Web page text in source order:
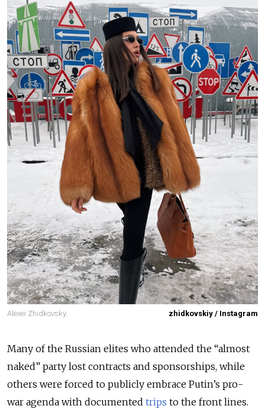
Alexei Zhidkovsky. zhidkovskiy / Instagram
Many of the Russian elites who attended the “almost
naked” party lost contracts and sponsorships, while
others were forced to publicly embrace Putin’s pro-
war agenda with documented trips to the front lines.